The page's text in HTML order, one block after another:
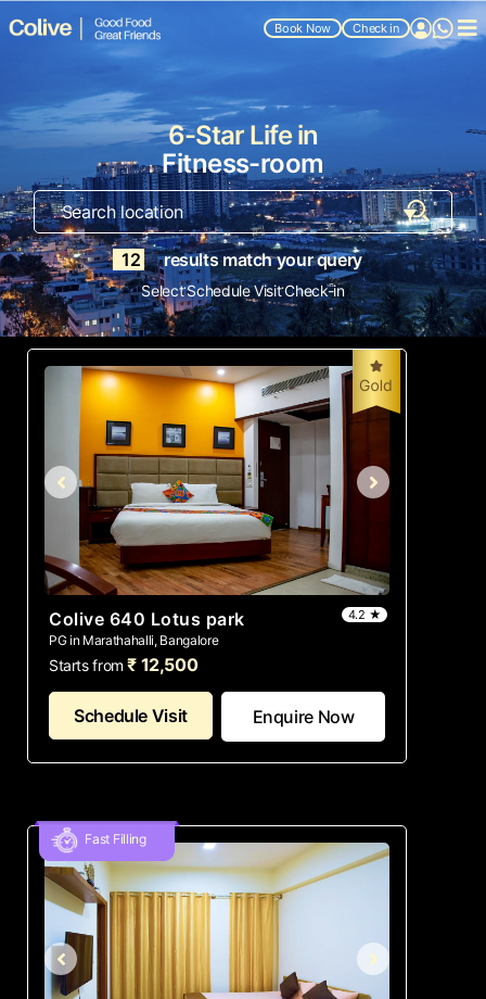
Book Now Check in
6-Star Life in
Fitness-room
12 results match your query
Select.Schedule Visit.Check-in
Colive 640 Lotus park
PG in Marathahalli, Bangalore
4.2 ★
Starts from ₹ 12,500
Schedule Visit Enquire Now
Fast Filling